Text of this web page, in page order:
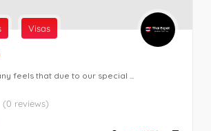
Visas
feels that due to our special ...
(0 reviews)